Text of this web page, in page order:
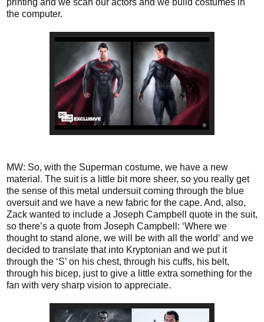
printing and we scan our actors and we build costumes in
the computer.
MW: So, with the Superman costume, we have a new
material. The suit is a little bit more sheer, so you really get
the sense of this metal undersuit coming through the blue
oversuit and we have a new fabric for the cape. And, also,
Zack wanted to include a Joseph Campbell quote in the suit,
so there’s a quote from Joseph Campbell: ‘Where we
thought to stand alone, we will be with all the world‘ and we
decided to translate that into Kryptonian and we put it
through the ‘S’ on his chest, through his cuffs, his belt,
through his bicep, just to give a little extra something for the
fan with very sharp vision to appreciate.